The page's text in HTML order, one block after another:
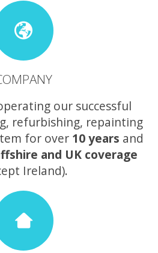
our successful
refurbishing, repainting
for over 10 years and
and UK coverage
Ireland).